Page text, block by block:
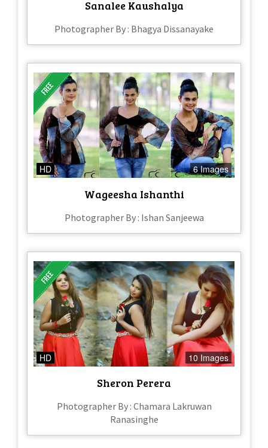
Sanalee Kaushalya
Photographer By : Bhagya Dissanayake
HD 6 Images
Wageesha Ishanthi
Photographer By : Ishan Sanjeewa
HD 10 Images
Sheron Perera
Photographer By : Chamara Lakruwan
Ranasinghe